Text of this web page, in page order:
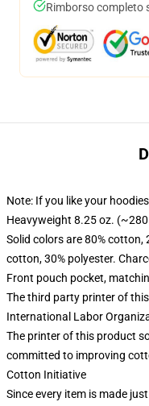
Rimborso completo
Note: If you like your
Heavyweight 8.25 oz.
Solid colors are 80% cotton,
cotton, 30% polyester.
Front pouch pocket,
The third party printer of
International Labor
The printer of this product
committed to improving
Cotton Initiative
Since every item is made